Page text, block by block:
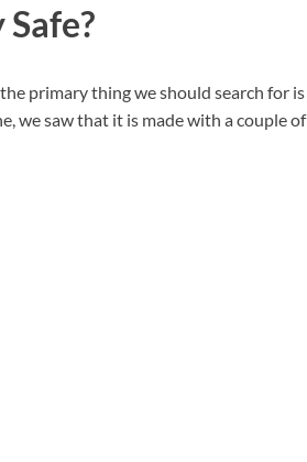
primary thing we should search for is
we saw that it is made with a couple of